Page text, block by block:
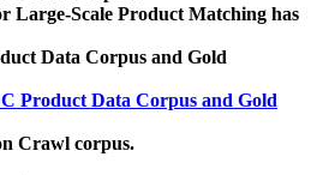
Large-Scale Product Matching has
Data Corpus and Gold
Product Data Corpus and Gold
Crawl corpus.